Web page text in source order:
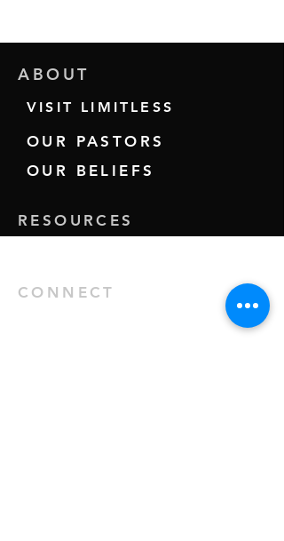
ABOUT
VISIT LIMITLESS
OUR PASTORS
OUR BELIEFS
RESOURCES
CONNECT